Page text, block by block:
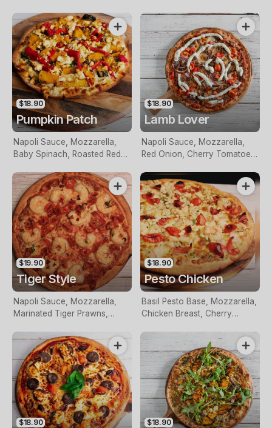
Red Capsicum And Topped
With Perinaise Sauce
Capsicum, Red Onion Topped
With Tzatziki
$18.90
Pumpkin Patch
Napoli Sauce, Mozzarella,
Baby Spinach, Roasted Red
And Feta Cheese
$18.90
Lamb Lover
Napoli Sauce, Mozzarella,
Red Onion, Cherry Tomatoes,
With Tzatziki
$19.90
Tiger Style
Napoli Sauce, Mozzarella,
Marinated Tiger Prawns,
Tomatoes And Garlic
$18.90
Pesto Chicken
Basil Pesto Base, Mozzarella,
Chicken Breast, Cherry
Fresh Basil
$18.90 $18.90